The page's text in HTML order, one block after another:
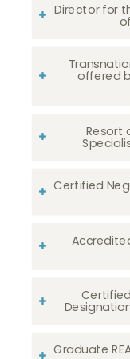
Director for
offered
Resort
Certified
Graduate